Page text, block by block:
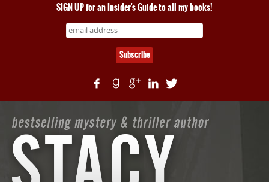
SIGN UP for an Insider's Guide to all my books!